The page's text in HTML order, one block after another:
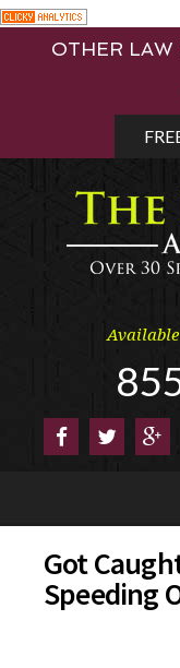
OTHER LAW
Got
Speeding